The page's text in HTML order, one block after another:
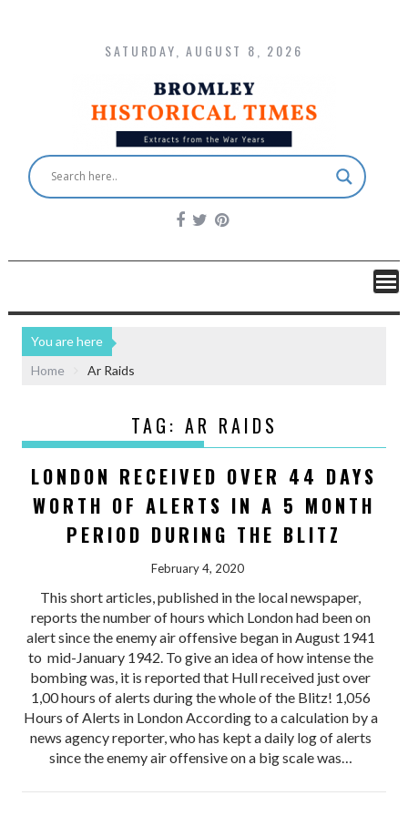
SATURDAY, AUGUST 8, 2026
You are here
Home
Ar Raids
TAG: AR RAIDS
LONDON RECEIVED OVER 44 DAYS
WORTH OF ALERTS IN A 5 MONTH
PERIOD DURING THE BLITZ
February 4, 2020
This short articles, published in the local newspaper,
reports the number of hours which London had been on
alert since the enemy air offensive began in August 1941
to mid-January 1942. To give an idea of how intense the
bombing was, it is reported that Hull received just over
1,00 hours of alerts during the whole of the Blitz! 1,056
Hours of Alerts in London According to a calculation by a
news agency reporter, who has kept a daily log of alerts
since the enemy air offensive on a big scale was…